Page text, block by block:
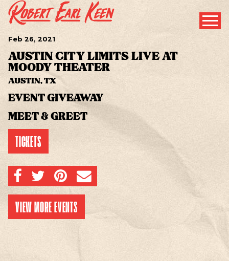
Feb 26, 2021
AUSTIN CITY LIMITS LIVE AT
MOODY THEATER
AUSTIN, TX
EVENT GIVEAWAY
MEET & GREET
TICKETS
SHARE ON FACEBOOK
SHARE ON TWITTERSHARE ON PINTEREST
EMAIL
VIEW MORE EVENTS